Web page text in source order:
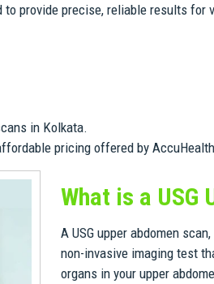
provide precise, reliable results
in Kolkata.
pricing offered by
What is a USG
A USG upper abdomen
non-invasive imaging test
organs in your upper